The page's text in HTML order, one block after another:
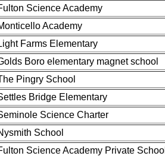
Science Academy
Academy
Farms Elementary
Boro elementary magnet school
Pingry School
Bridge Elementary
Science Charter
School
Science Academy Private School